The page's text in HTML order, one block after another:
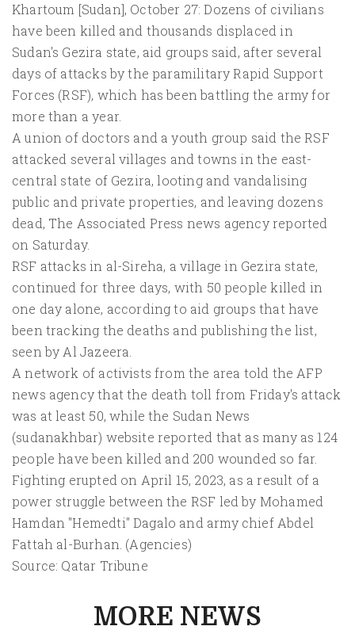
Khartoum [Sudan], October 27: Dozens of civilians
have been killed and thousands displaced in
Sudan's Gezira state, aid groups said, after several
days of attacks by the paramilitary Rapid Support
Forces (RSF), which has been battling the army for
more than a year.
A union of doctors and a youth group said the RSF
attacked several villages and towns in the east-
central state of Gezira, looting and vandalising
public and private properties, and leaving dozens
dead, The Associated Press news agency reported
on Saturday.
RSF attacks in al-Sireha, a village in Gezira state,
continued for three days, with 50 people killed in
one day alone, according to aid groups that have
been tracking the deaths and publishing the list,
seen by Al Jazeera.
A network of activists from the area told the AFP
news agency that the death toll from Friday's attack
was at least 50, while the Sudan News
(sudanakhbar) website reported that as many as 124
people have been killed and 200 wounded so far.
Fighting erupted on April 15, 2023, as a result of a
power struggle between the RSF led by Mohamed
Hamdan "Hemedti" Dagalo and army chief Abdel
Fattah al-Burhan. (Agencies)
Source: Qatar Tribune
MORE NEWS